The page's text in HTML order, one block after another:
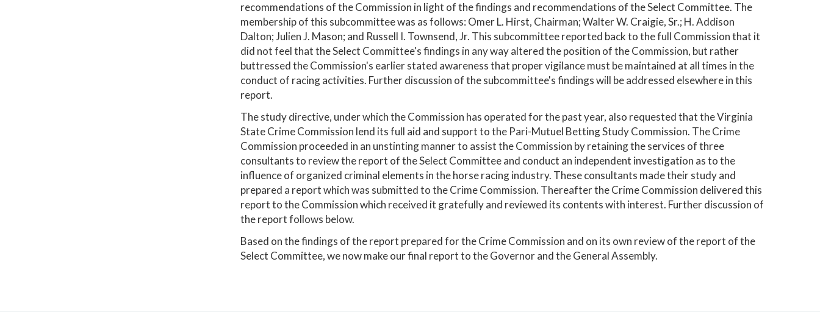
recommendations of the Commission in light of the findings and recommendations of the Select Committee. The
membership of this subcommittee was as follows: Omer L. Hirst, Chairman; Walter W. Craigie, Sr.; H. Addison
Dalton; Julien J. Mason; and Russell I. Townsend, Jr. This subcommittee reported back to the full Commission that it
did not feel that the Select Committee's findings in any way altered the position of the Commission, but rather
buttressed the Commission's earlier stated awareness that proper vigilance must be maintained at all times in the
conduct of racing activities. Further discussion of the subcommittee's findings will be addressed elsewhere in this
report.
The study directive, under which the Commission has operated for the past year, also requested that the Virginia
State Crime Commission lend its full aid and support to the Pari-Mutuel Betting Study Commission. The Crime
Commission proceeded in an unstinting manner to assist the Commission by retaining the services of three
consultants to review the report of the Select Committee and conduct an independent investigation as to the
influence of organized criminal elements in the horse racing industry. These consultants made their study and
prepared a report which was submitted to the Crime Commission. Thereafter the Crime Commission delivered this
report to the Commission which received it gratefully and reviewed its contents with interest. Further discussion of
the report follows below.
Based on the findings of the report prepared for the Crime Commission and on its own review of the report of the
Select Committee, we now make our final report to the Governor and the General Assembly.